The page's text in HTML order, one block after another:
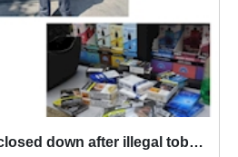
Romford business closed down after illegal tobacco seized